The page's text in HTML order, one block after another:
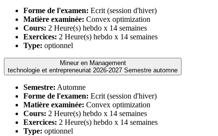
Forme de l'examen: Ecrit (session d'hiver)
Matière examinée: Convex optimization
Cours: 2 Heure(s) hebdo x 14 semaines
Exercices: 2 Heure(s) hebdo x 14 semaines
Type: optionnel
Mineur en Management
technologie et entrepreneuriat 2026-2027 Semestre automne
Semestre: Automne
Forme de l'examen: Ecrit (session d'hiver)
Matière examinée: Convex optimization
Cours: 2 Heure(s) hebdo x 14 semaines
Exercices: 2 Heure(s) hebdo x 14 semaines
Type: optionnel